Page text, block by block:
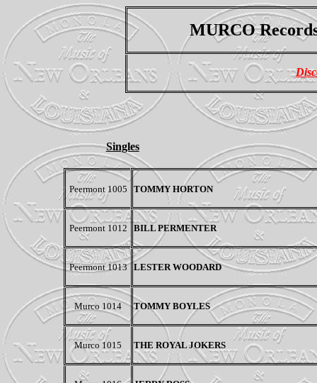
MURCO
Singles
Peermont1005 TOMMY HORTON
Peermont 1012 BILL PERMENTER
Peermont1013 LESTER WOODARD
Murco 1014 TOMMY BOYLES
Murco 1015 THE ROYAL JOKERS